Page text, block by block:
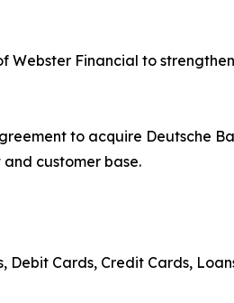
Webster Financial to
to acquire Deutsche
customer base.
Debit Cards, Credit Cards,